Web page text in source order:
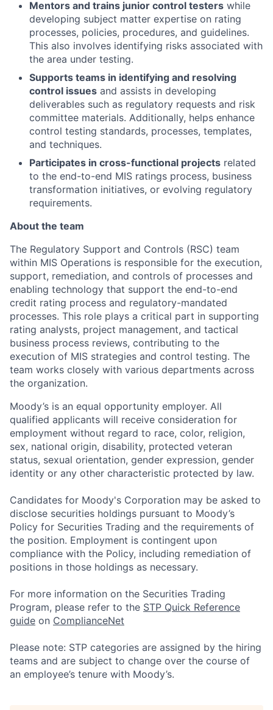
Mentors and trains junior control testers while
developing subject matter expertise on rating
processes, policies, procedures, and guidelines.
This also involves identifying risks associated with
the area under testing.
Supports teams in identifying and resolving
control issues and assists in developing
deliverables such as regulatory requests and risk
committee materials. Additionally, helps enhance
control testing standards, processes, templates,
and techniques.
Participates in cross-functional projects related
to the end-to-end MIS ratings process, business
transformation initiatives, or evolving regulatory
requirements.
About the team
The Regulatory Support and Controls (RSC) team
within MIS Operations is responsible for the execution,
support, remediation, and controls of processes and
enabling technology that support the end-to-end
credit rating process and regulatory-mandated
processes. This role plays a critical part in supporting
rating analysts, project management, and tactical
business process reviews, contributing to the
execution of MIS strategies and control testing. The
team works closely with various departments across
the organization.
Moody’s is an equal opportunity employer. All
qualified applicants will receive consideration for
employment without regard to race, color, religion,
sex, national origin, disability, protected veteran
status, sexual orientation, gender expression, gender
identity or any other characteristic protected by law.
Candidates for Moody's Corporation may be asked to
disclose securities holdings pursuant to Moody’s
Policy for Securities Trading and the requirements of
the position. Employment is contingent upon
compliance with the Policy, including remediation of
positions in those holdings as necessary.
For more information on the Securities Trading
Program, please refer to the STP Quick Reference
guide on ComplianceNet
Please note: STP categories are assigned by the hiring
teams and are subject to change over the course of
an employee’s tenure with Moody’s.